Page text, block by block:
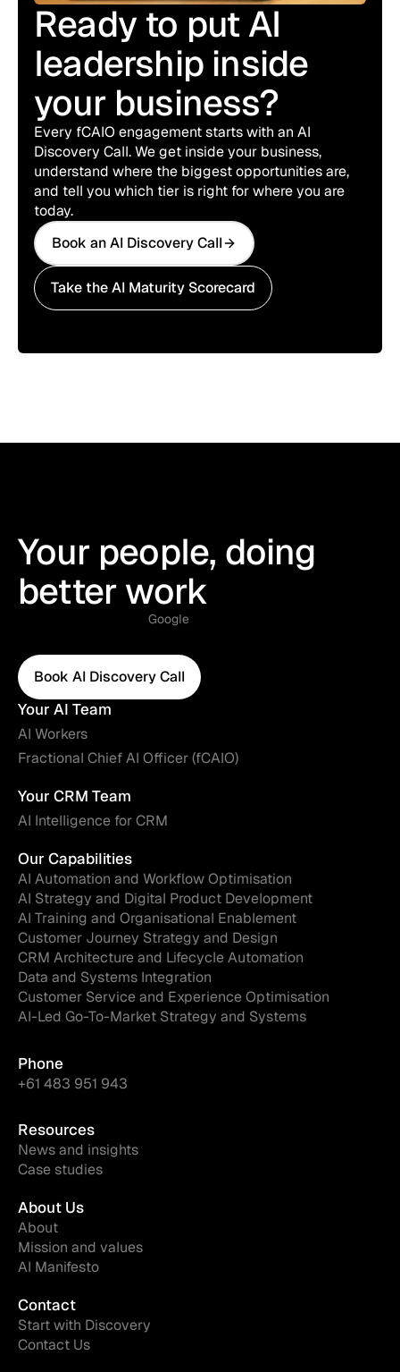
Ready to put AI
leadership inside
your business?
Every fCAIO engagement starts with an AI
Discovery Call. We get inside your business,
understand where the biggest opportunities are,
and tell you which tier is right for where you are
today.
Book an AI Discovery Call
Book an AI Discovery Call
Take the AI Maturity Scorecard
Take the AI Maturity Scorecard
Your people, doing
better work
Google
Book AI Discovery Call
Book AI Discovery Call
Your AI Team
AI Workers
Fractional Chief AI Officer (fCAIO)
Your CRM Team
AI Intelligence for CRM
Our Capabilities
AI Automation and Workflow Optimisation
AI Strategy and Digital Product Development
AI Training and Organisational Enablement
Customer Journey Strategy and Design
CRM Architecture and Lifecycle Automation
Data and Systems Integration
Customer Service and Experience Optimisation
AI-Led Go-To-Market Strategy and Systems
Phone
+61 483 951 943
Resources
News and insights
Case studies
About Us
About
Mission and values
AI Manifesto
Contact
Start with Discovery
Contact Us